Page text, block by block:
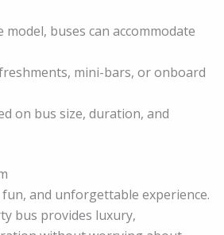
buses can accommodate
mini-bars, or onboard
on bus size, duration, and
and unforgettable experience.
bus provides luxury,